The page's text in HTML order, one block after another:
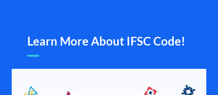
Learn More About IFSC Code!